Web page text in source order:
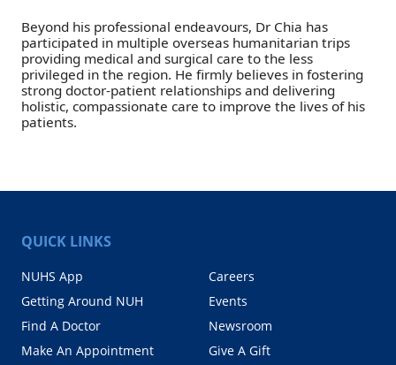
Beyond his professional endeavours, Dr Chia has
participated in multiple overseas humanitarian trips
providing medical and surgical care to the less
privileged in the region. He firmly believes in fostering
strong doctor-patient relationships and delivering
holistic, compassionate care to improve the lives of his
patients.
QUICK LINKS
NUHS App
Getting Around NUH
Find A Doctor
Make An Appointment
Careers
Events
Newsroom
Give A Gift